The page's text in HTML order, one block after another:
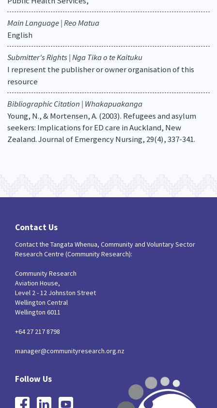
Main Language | Reo Matua
English
Submitter's Rights | Nga Tika o te Kaituku
I represent the publisher or owner organisation of this
resource
Bibliographic Citation | Whakapuakanga
Young, N., & Mortensen, A. (2003). Refugees and asylum
seekers: Implications for ED care in Auckland, New
Zealand. Journal of Emergency Nursing, 29(4), 337-341.
Contact Us
Contact the Tangata Whenua, Community and Voluntary Sector
Research Centre (Community Research):
Community Research
Aviation House,
Level 2 - 12 Johnston Street
Wellington Central
Wellington 6011
+64 27 217 8798
manager@communityresearch.org.nz